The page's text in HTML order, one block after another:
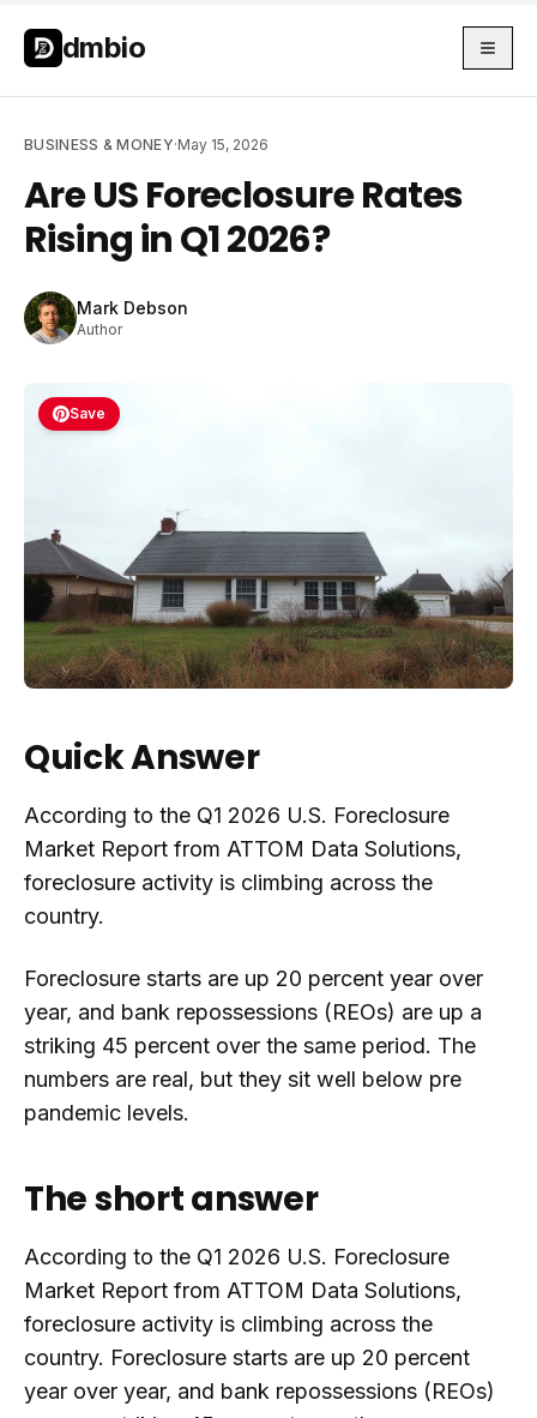
Skip to main content
dmbio
BUSINESS & MONEY·May 15, 2026
Are US Foreclosure Rates
Rising in Q1 2026?
Mark Debson
Author
Save
Quick Answer
According to the Q1 2026 U.S. Foreclosure
Market Report from ATTOM Data Solutions,
foreclosure activity is climbing across the
country.
Foreclosure starts are up 20 percent year over
year, and bank repossessions (REOs) are up a
striking 45 percent over the same period. The
numbers are real, but they sit well below pre
pandemic levels.
The short answer
According to the Q1 2026 U.S. Foreclosure
Market Report from ATTOM Data Solutions,
foreclosure activity is climbing across the
country. Foreclosure starts are up 20 percent
year over year, and bank repossessions (REOs)